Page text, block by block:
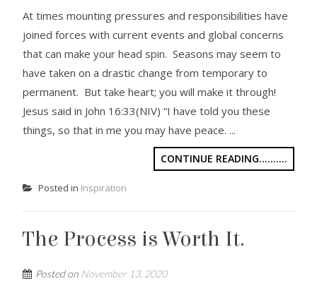
At times mounting pressures and responsibilities have
joined forces with current events and global concerns
that can make your head spin. Seasons may seem to
have taken on a drastic change from temporary to
permanent. But take heart; you will make it through!
Jesus said in John 16:33(NIV) “I have told you these
things, so that in me you may have peace. ...
CONTINUE READING..........
Posted in Inspiration
The Process is Worth It.
Posted on November 13, 2020